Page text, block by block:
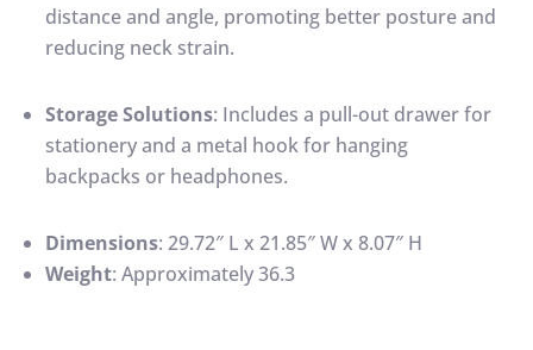
distance and angle, promoting better posture and
reducing neck strain.
Storage Solutions: Includes a pull-out drawer for
stationery and a metal hook for hanging
backpacks or headphones.
Dimensions:29.72″ L x 21.85″ W x 8.07″ H
Weight:Approximately 36.3